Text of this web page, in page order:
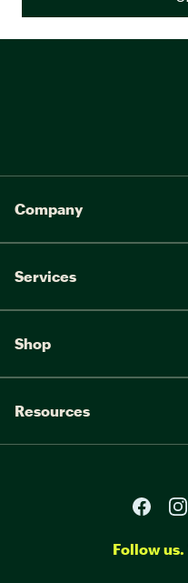
Company
Services
Shop
Resources
Follow us.